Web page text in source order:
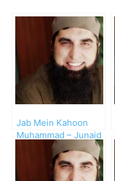
Jab Mein Kahoon
Muhammad – Junaid
Jamshed